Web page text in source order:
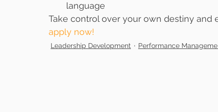
language
Take control over your own destiny
apply now!
Leadership Development Performance